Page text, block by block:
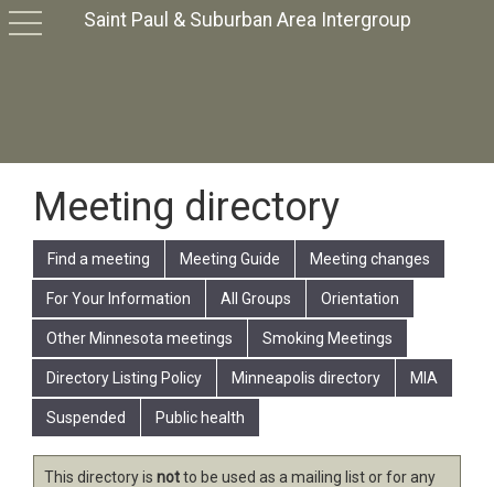
Saint Paul & Suburban Area Intergroup
toggle
Meeting directory
Find a meeting Meeting Guide Meeting changes
For Your Information All Groups Orientation
Other Minnesota meetings Smoking Meetings
Directory Listing Policy Minneapolis directory MIA
Suspended Public health
This directory is notto be used as a mailing list or for any